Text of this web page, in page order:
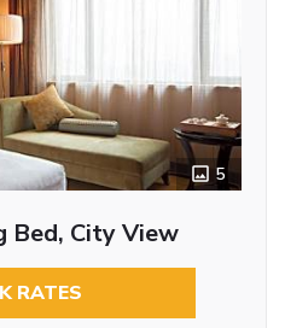
5
Bed, City View
RATES